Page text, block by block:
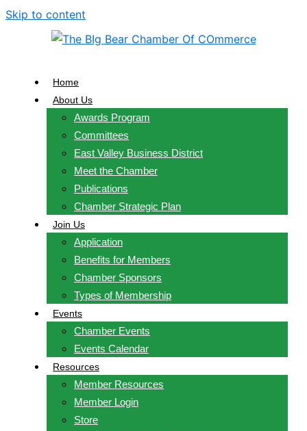
Skip to content
Home
About Us
Awards Program
Committees
East Valley Business District
Meet the Chamber
Publications
Chamber Strategic Plan
Join Us
Application
Benefits for Members
Chamber Sponsors
Types of Membership
Events
Chamber Events
Events Calendar
Resources
Member Resources
Member Login
Store